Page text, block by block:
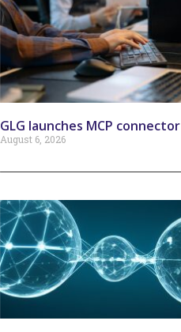
GLG launches MCP connector
August 6, 2026